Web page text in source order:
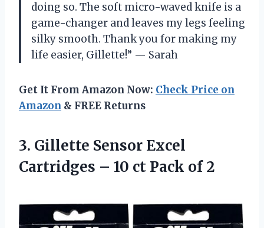
doing so. The soft micro-waved knife is a
game-changer and leaves my legs feeling
silky smooth. Thank you for making my
life easier, Gillette!” — Sarah
Get It From Amazon Now: Check Price on
Amazon & FREE Returns
3. Gillette Sensor Excel
Cartridges – 10 ct Pack of 2